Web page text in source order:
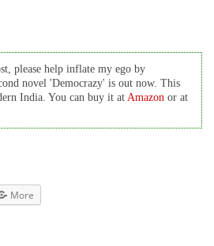
please help inflate my ego by
novel 'Democrazy' is out now. This
India. You can buy it at Amazon or at
More